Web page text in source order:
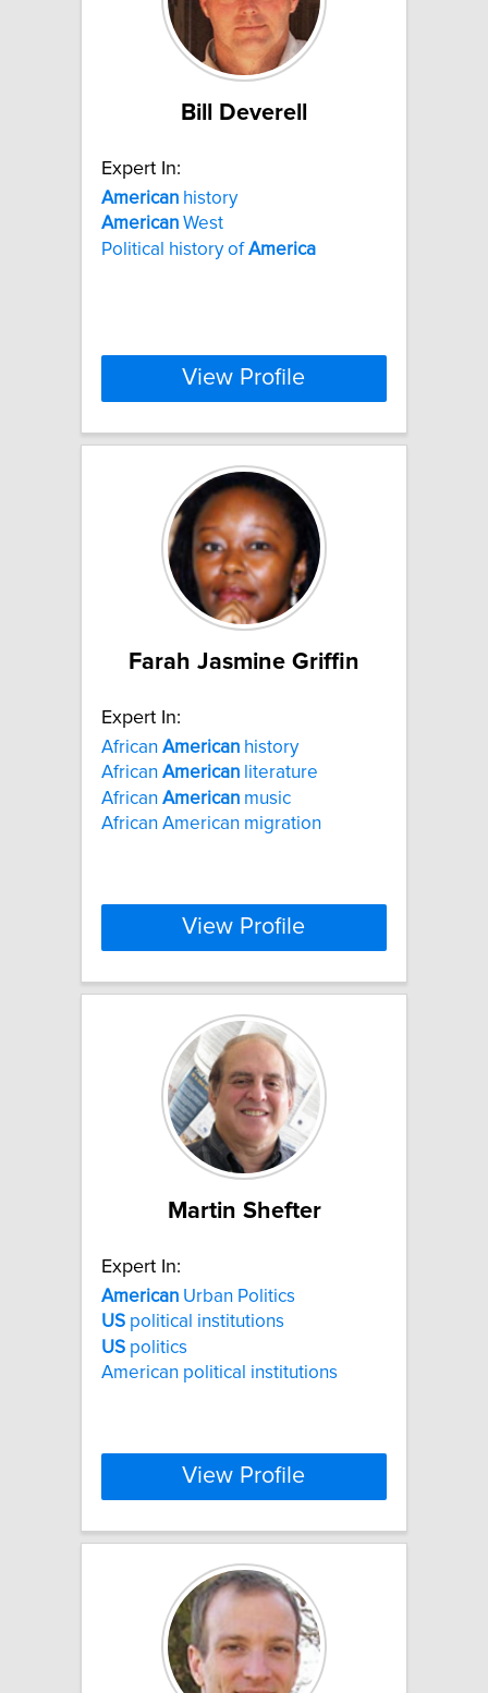
Bill Deverell
Expert In:
American history
American West
Political history ofAmerica
View Profile
Farah Jasmine Griffin
Expert In:
African American history
African American literature
African American music
African American migration
View Profile
Martin Shefter
Expert In:
American Urban Politics
US political institutions
US politics
American political institutions
View Profile